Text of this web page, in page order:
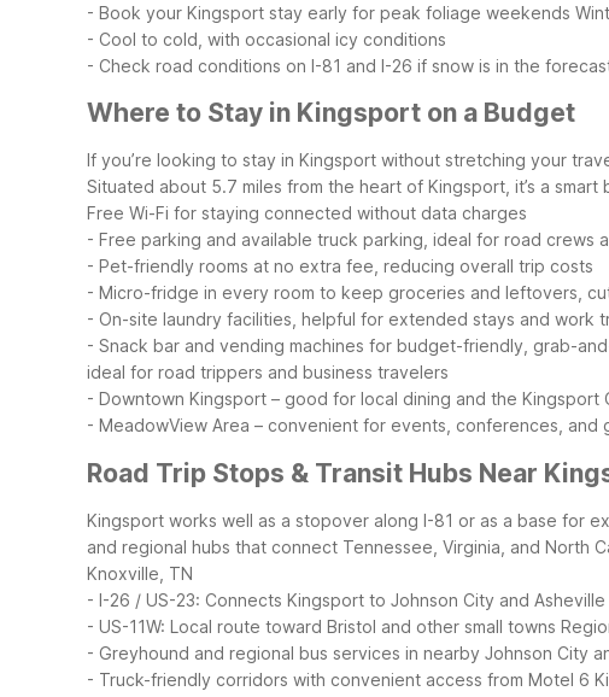
- Book your Kingsport stay early for peak foliage weekends
- Cool to cold, with occasional icy conditions
- Check road conditions on I-81 and I-26 if snow is in the
Where to Stay in Kingsport on a Budget
If you’re looking to stay in Kingsport without stretching your
Situated about 5.7 miles from the heart of Kingsport, it’s a
Free Wi-Fi for staying connected without data charges
- Free parking and available truck parking, ideal for road crews
- Pet-friendly rooms at no extra fee, reducing overall trip costs
- Micro-fridge in every room to keep groceries and leftovers,
- On-site laundry facilities, helpful for extended stays and work
- Snack bar and vending machines for budget-friendly, grab-
ideal for road trippers and business travelers
- Downtown Kingsport – good for local dining and the Kingsport
- MeadowView Area – convenient for events, conferences, and
Road Trip Stops & Transit Hubs Near
Kingsport works well as a stopover along I-81 or as a base for
and regional hubs that connect Tennessee, Virginia, and North
Knoxville, TN
- I-26 / US-23: Connects Kingsport to Johnson City and Asheville
- US-11W: Local route toward Bristol and other small towns
- Greyhound and regional bus services in nearby Johnson City
- Truck-friendly corridors with convenient access from Motel 6